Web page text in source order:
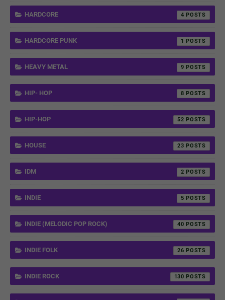
HARDCORE 4
HARDCORE PUNK 1
HEAVY METAL 9
HIP- HOP 8
HIP-HOP 52
HOUSE 23
IDM 2
INDIE 5
INDIE (MELODIC POP ROCK) 40
INDIE FOLK 26
INDIE ROCK 130